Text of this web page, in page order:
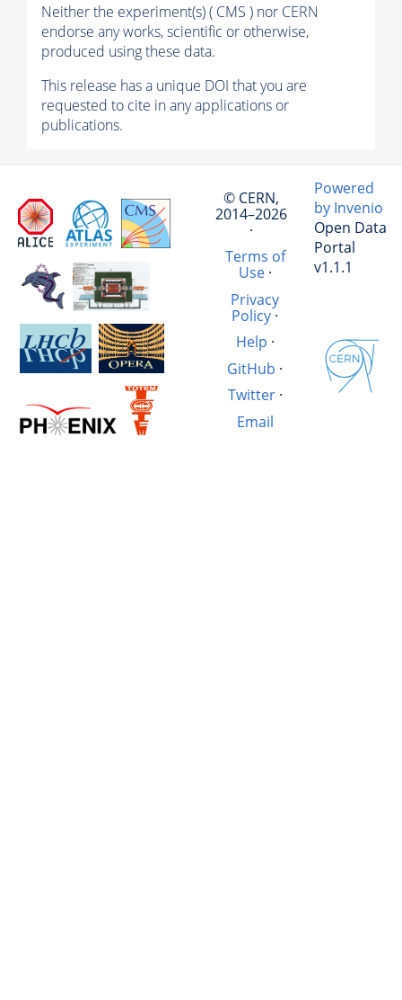
Neither the experiment(s) ( CMS ) nor CERN
endorse any works, scientific or otherwise,
produced using these data.
This release has a unique DOI that you are
requested to cite in any applications or
publications.
© CERN,
2014–2026
·
Terms of
Use·
Privacy
Policy ·
Help ·
GitHub ·
Twitter·
Email
Powered
by Invenio
Open Data
Portal
v1.1.1